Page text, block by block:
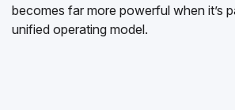
becomes far more powerful when it’s
unified operating model.